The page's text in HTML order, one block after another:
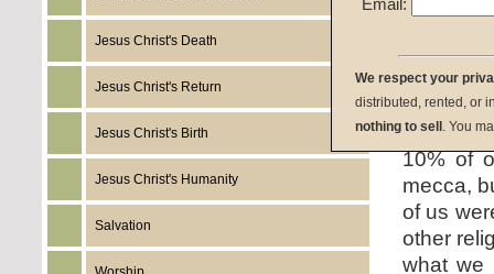
Jesus Christ's Death
Jesus Christ's Return
Jesus Christ's Birth
Jesus Christ's Humanity
Salvation
download:
summary:
10% of
mecca,
of us
other
what we
Email:
We respect your
distributed, rented, or
nothing to sell . You